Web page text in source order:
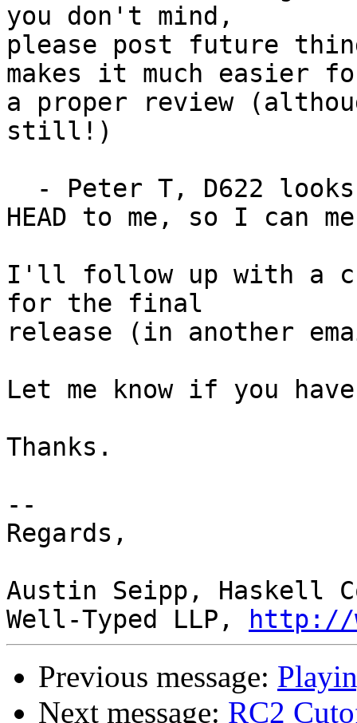
you don't mind,
please post future
makes it much easier
a proper review
still!)
HEAD to me, so I can
I'll follow up with a
for the final
release (in another
Let me know if you
Thanks.
--
Regards,
Austin Seipp, Haskell
Well-Typed LLP,
http://
Previous message:
Next message: RC2